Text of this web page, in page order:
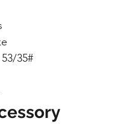
35#